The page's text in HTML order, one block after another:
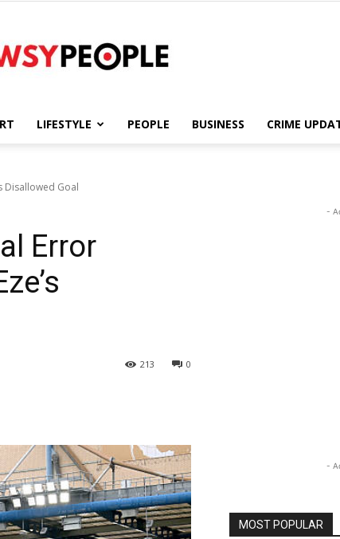
People
LIFESTYLE PEOPLE BUSINESS CRIME
Disallowed Goal
Error
0
213
-
-
MOST POPULAR